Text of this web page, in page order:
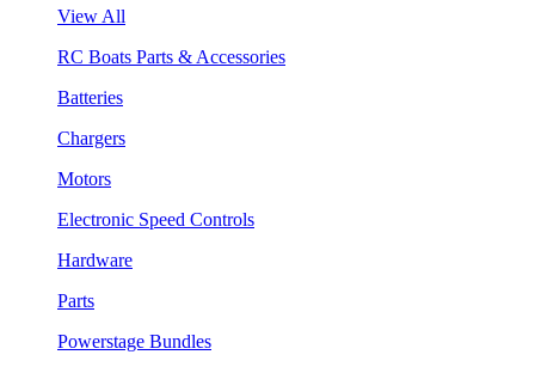
View All
RC Boats Parts & Accessories
Batteries
Chargers
Motors
Electronic Speed Controls
Hardware
Parts
Powerstage Bundles